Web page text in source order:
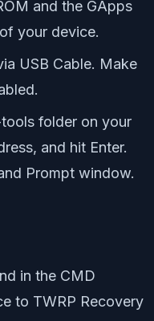
and the GApps
your device.
USB Cable. Make
folder on your
and hit Enter.
Prompt window.
in the CMD
to TWRP Recovery